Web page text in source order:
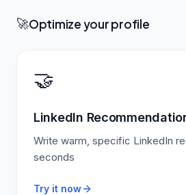
🚀Optimize your profile
🤝
LinkedIn
Write warm, specific LinkedIn
seconds
Try it now